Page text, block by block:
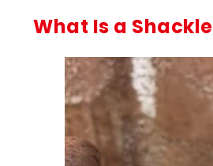
What Is a Shackle